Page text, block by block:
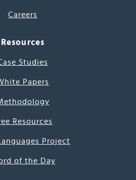
Careers
Resources
Studies
Papers
Resources
Project
of the Day